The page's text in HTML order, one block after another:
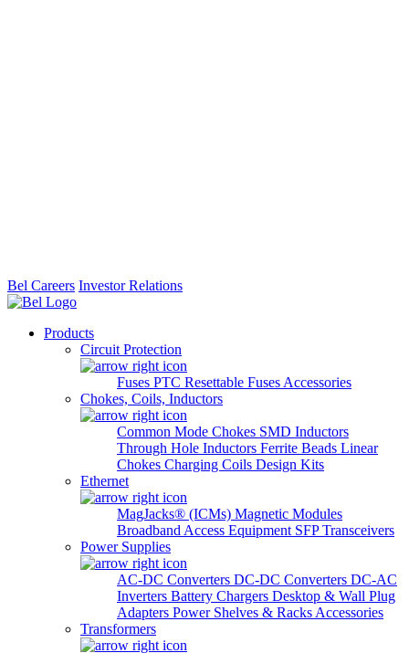
Bel Careers Investor Relations
Products
Circuit Protection
Fuses PTC Resettable Fuses Accessories
Chokes, Coils, Inductors
Common Mode Chokes SMD Inductors
Through Hole Inductors Ferrite Beads Linear
Chokes Charging Coils Design Kits
Ethernet
MagJacks® (ICMs) Magnetic Modules
Broadband Access Equipment SFP Transceivers
Power Supplies
AC-DC Converters DC-DC Converters DC-AC
Inverters Battery Chargers Desktop & Wall Plug
Adapters Power Shelves & Racks Accessories
Transformers